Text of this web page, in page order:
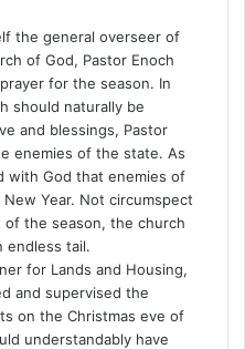
the general overseer of
of God, Pastor Enoch
for the season. In
should naturally be
and blessings, Pastor
enemies of the state. As
with God that enemies of
Year. Not circumspect
the season, the church
endless tail.
for Lands and Housing,
and supervised the
on the Christmas eve of
understandably have